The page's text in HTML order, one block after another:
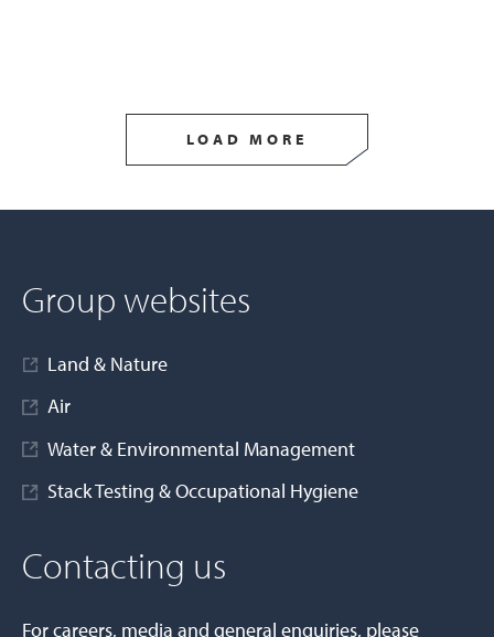
LOAD MORE
Group websites
Land & Nature
Air
Water & Environmental Management
Stack Testing & Occupational Hygiene
Contacting us
For careers, media and general enquiries, please